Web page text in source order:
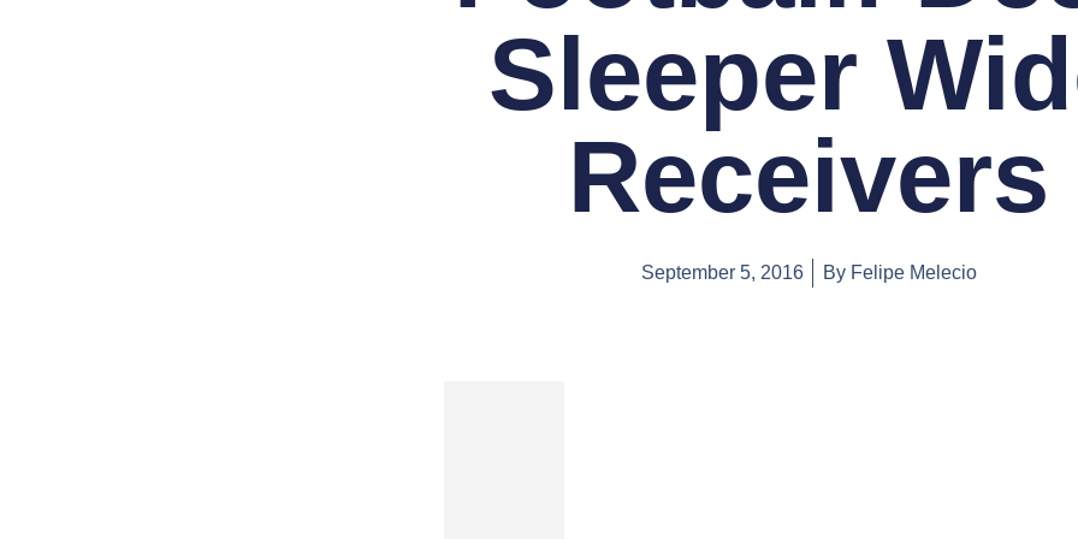
Sleeper
Receivers
September 5, 2016 ByFelipe Melecio